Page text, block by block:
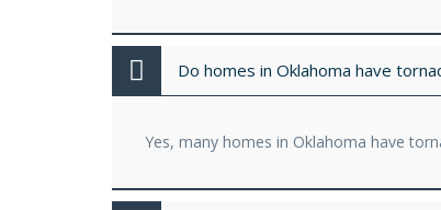
Do homes in Oklahoma have
Yes, many homes in Oklahoma have